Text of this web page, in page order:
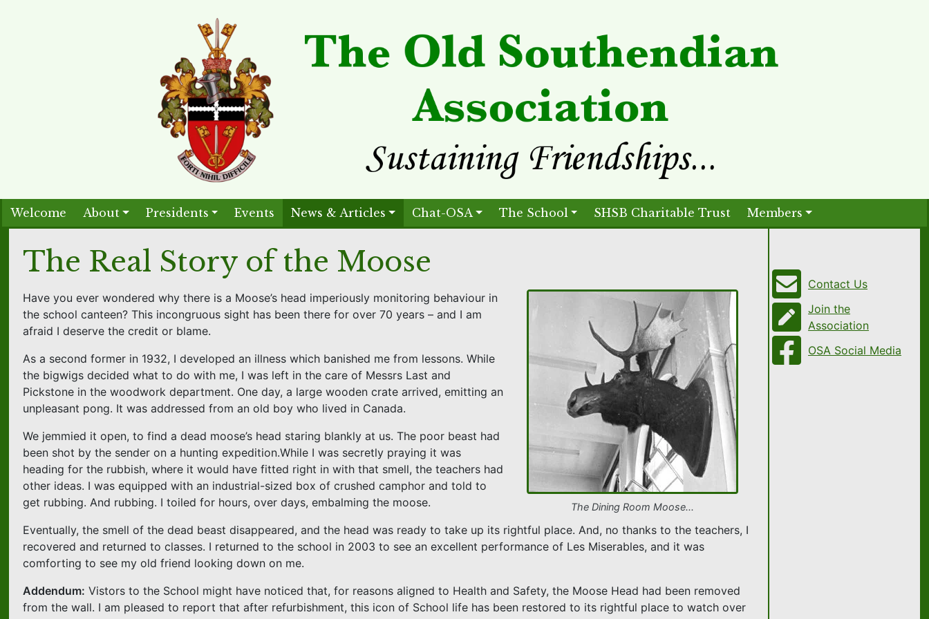
Welcome About Presidents Events News & Articles Chat-OSA The School SHSB Charitable Trust Members
The Real Story of the Moose
The Dining Room Moose...
Have you ever wondered why there is a Moose’s head imperiously monitoring behaviour in
the school canteen? This incongruous sight has been there for over 70 years – and I am
afraid I deserve the credit or blame.
As a second former in 1932, I developed an illness which banished me from lessons. While
the bigwigs decided what to do with me, I was left in the care of Messrs Last and
Pickstone in the woodwork department. One day, a large wooden crate arrived, emitting an
unpleasant pong. It was addressed from an old boy who lived in Canada.
We jemmied it open, to find a dead moose’s head staring blankly at us. The poor beast had
been shot by the sender on a hunting expedition.While I was secretly praying it was
heading for the rubbish, where it would have fitted right in with that smell, the teachers had
other ideas. I was equipped with an industrial-sized box of crushed camphor and told to
get rubbing. And rubbing. I toiled for hours, over days, embalming the moose.
Eventually, the smell of the dead beast disappeared, and the head was ready to take up its rightful place. And, no thanks to the teachers, I
recovered and returned to classes. I returned to the school in 2003 to see an excellent performance of Les Miserables, and it was
comforting to see my old friend looking down on me.
Addendum: Vistors to the School might have noticed that, for reasons aligned to Health and Safety, the Moose Head had been removed
from the wall. I am pleased to report that after refurbishment, this icon of School life has been restored to its rightful place to watch over
Contact Us
Join the
Association
OSA Social Media